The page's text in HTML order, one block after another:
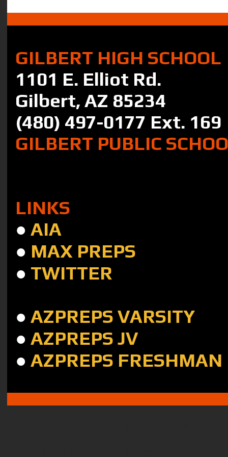
GILBERT HIGH SCHOOL
1101 E. Elliot Rd.
Gilbert, AZ 85234
(480) 497-0177 Ext. 169
GILBERT PUBLIC
LINKS
● AIA
● MAX PREPS
● TWITTER
● AZPREPS VARSITY
● AZPREPS JV
● AZPREPS FRESHMAN